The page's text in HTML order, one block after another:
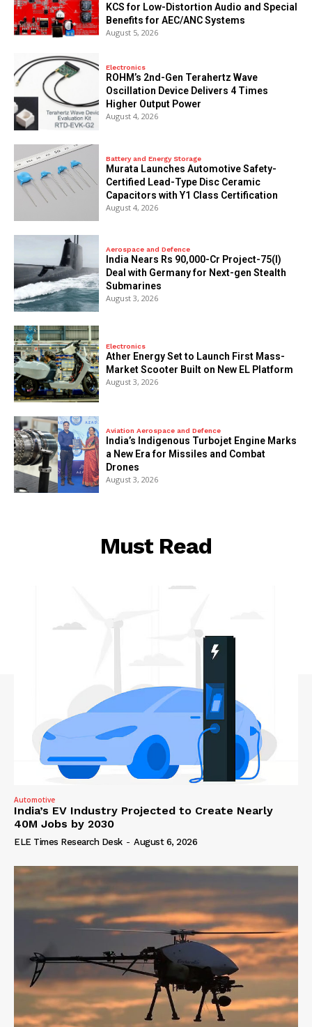
KCS for Low-Distortion Audio and Special
Benefits for AEC/ANC Systems
August 5, 2026
Electronics
ROHM’s 2nd-Gen Terahertz Wave
Oscillation Device Delivers 4 Times
Higher Output Power
August 4, 2026
Battery and Energy Storage
Murata Launches Automotive Safety-
Certified Lead-Type Disc Ceramic
Capacitors with Y1 Class Certification
August 4, 2026
Aerospace and Defence
India Nears Rs 90,000-Cr Project-75(I)
Deal with Germany for Next-gen Stealth
Submarines
August 3, 2026
Electronics
Ather Energy Set to Launch First Mass-
Market Scooter Built on New EL Platform
August 3, 2026
Aviation Aerospace and Defence
India’s Indigenous Turbojet Engine Marks
a New Era for Missiles and Combat
Drones
August 3, 2026
Must Read
Automotive
India’s EV Industry Projected to Create Nearly
40M Jobs by 2030
ELE Times Research Desk - August 6, 2026